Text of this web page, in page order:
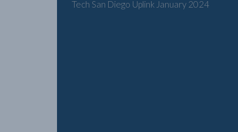
Tech San Diego Uplink January 2024